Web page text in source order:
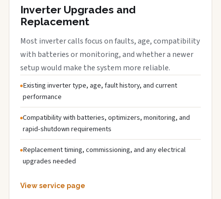
Inverter Upgrades and
Replacement
Most inverter calls focus on faults, age, compatibility
with batteries or monitoring, and whether a newer
setup would make the system more reliable.
Existing inverter type, age, fault history, and current
performance
Compatibility with batteries, optimizers, monitoring, and
rapid-shutdown requirements
Replacement timing, commissioning, and any electrical
upgrades needed
View service page